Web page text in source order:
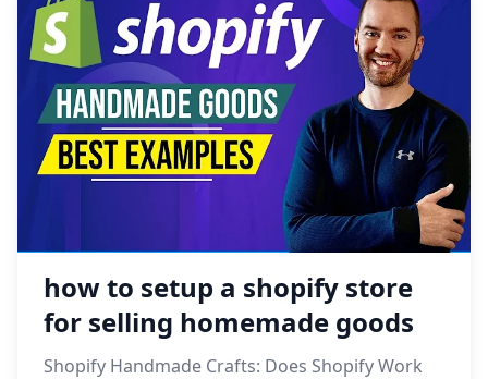
how to setup a shopify store
for selling homemade goods
Shopify Handmade Crafts: Does Shopify Work